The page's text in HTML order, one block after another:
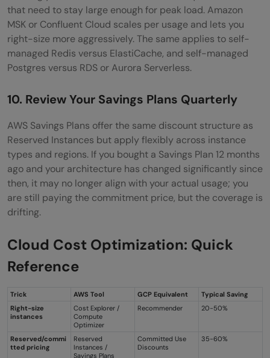
that need to stay large enough for peak load. Amazon
MSK or Confluent Cloud scales per usage and lets you
right-size more aggressively. The same applies to self-
managed Redis versus ElastiCache, and self-managed
Postgres versus RDS or Aurora Serverless.
10. Review Your Savings Plans Quarterly
AWS Savings Plans offer the same discount structure as
Reserved Instances but apply flexibly across instance
types and regions. If you bought a Savings Plan 12 months
ago and your architecture has changed significantly since
then, it may no longer align with your actual usage; you
are still paying the commitment price, but the coverage is
drifting.
Cloud Cost Optimization: Quick
Reference
Trick AWS Tool GCP Equivalent
Typical Saving
Right-size
instances
Cost Explorer /
Compute
Optimizer
Recommender 20-50%
Reserved/commi
tted pricing
Reserved
Instances /
Savings Plans
Committed Use
Discounts
35-60%